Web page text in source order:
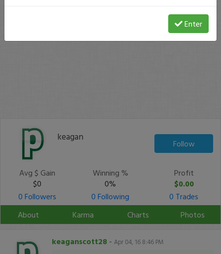
keagan
Follow
Avg $ Gain
$0
Winning %
0%
Profit
$0.00
0 Followers
0 Following
0 Trades
About
Karma Charts Photos
keaganscott28 - Apr 04, 16 8:46 PM
Enter